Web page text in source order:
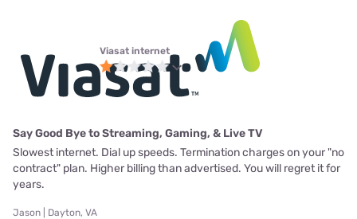
Viasat internet
Say Good Bye to Streaming, Gaming, & Live TV
Slowest internet. Dial up speeds. Termination charges on your "no
contract" plan. Higher billing than advertised. You will regret it for
years.
Jason | Dayton, VA